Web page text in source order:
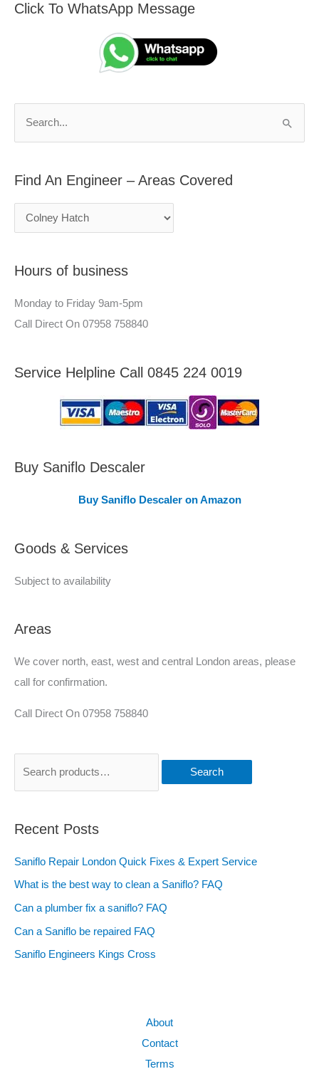
Click To WhatsApp Message
r
o
Find An Engineer – Areas Covered
F
g
e
r
–
A
a
v
d
Hours of business
Monday to Friday 9am-5pm
Call Direct On 07958 758840
Service Helpline Call 0845 224 0019
Buy Saniflo Descaler
Buy Saniflo Descaler on Amazon
Goods & Services
Subject to availability
Areas
We cover north, east, west and central London areas, please
call for confirmation.
Call Direct On 07958 758840
S
r
Search
Recent Posts
Saniflo Repair London Quick Fixes & Expert Service
What is the best way to clean a Saniflo? FAQ
Can a plumber fix a saniflo? FAQ
Can a Saniflo be repaired FAQ
Saniflo Engineers Kings Cross
About
Contact
Terms